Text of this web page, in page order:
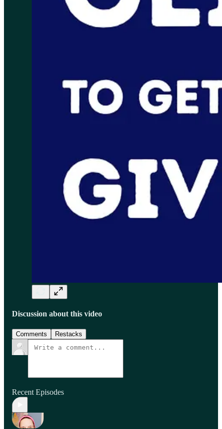
Discussion about this video
Comments Restacks
Recent Episodes